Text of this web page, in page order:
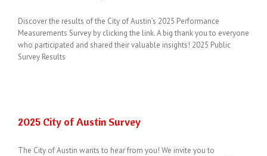
Discover the results of the City of Austin’s 2025 Performance
Measurements Survey by clicking the link. A big thank you to everyone
who participated and shared their valuable insights! 2025 Public
Survey Results
2025 City of Austin Survey
The City of Austin wants to hear from you! We invite you to